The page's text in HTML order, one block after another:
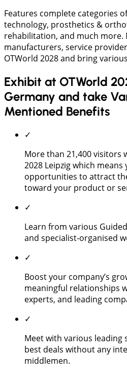
Features complete categories
technology, prosthetics &
rehabilitation, and much
manufacturers, service
OTWorld 2028 and bring
Exhibit at OTWorld
Germany and take
Mentioned Benefits
✓
More than 21,400 visitors
2028 Leipzig which means
opportunities to attract
toward your product or
✓
Learn from various
and specialist-organised
✓
Boost your company’s
meaningful relationships
experts, and leading
✓
Meet with various leading
best deals without any
middlemen.